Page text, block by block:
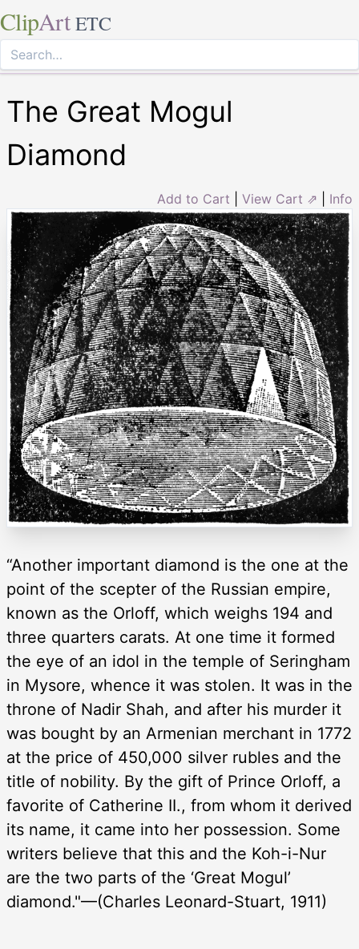
ClipArt ETC
The Great Mogul
Diamond
Add to Cart View Cart ⇗ Info
“Another important diamond is the one at the
point of the scepter of the Russian empire,
known as the Orloff, which weighs 194 and
three quarters carats. At one time it formed
the eye of an idol in the temple of Seringham
in Mysore, whence it was stolen. It was in the
throne of Nadir Shah, and after his murder it
was bought by an Armenian merchant in 1772
at the price of 450,000 silver rubles and the
title of nobility. By the gift of Prince Orloff, a
favorite of Catherine II., from whom it derived
its name, it came into her possession. Some
writers believe that this and the Koh-i-Nur
are the two parts of the ‘Great Mogul’
diamond."—(Charles Leonard-Stuart, 1911)